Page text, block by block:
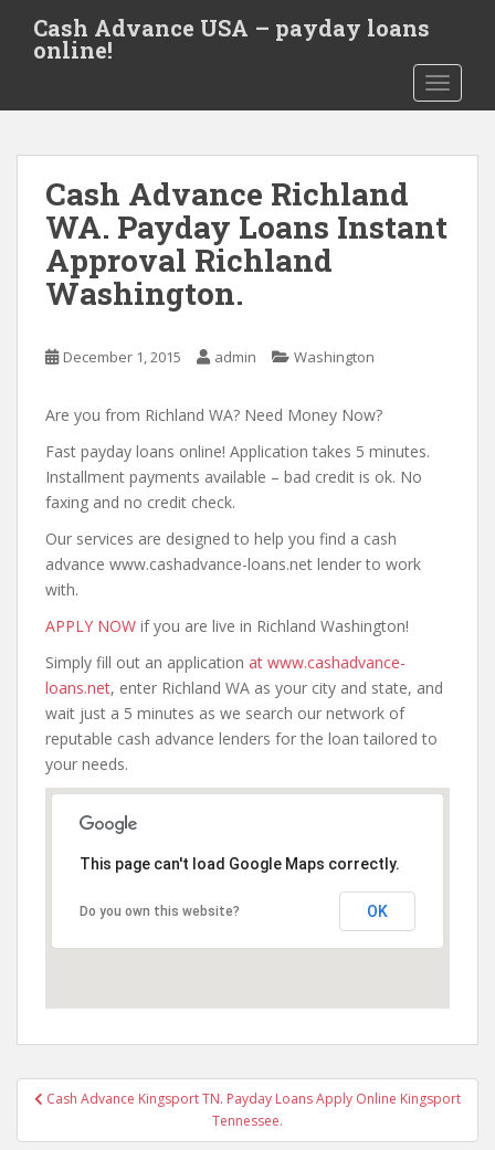
t
Cash Advance USA – payday loans
online!
Cash Advance Richland
WA. Payday Loans Instant
Approval Richland
Washington.
December 1, 2015 admin Washington
Are you from Richland WA? Need Money Now?
Fast payday loans online! Application takes 5 minutes.
Installment payments available – bad credit is ok. No
faxing and no credit check.
Our services are designed to help you find a cash
advance www.cashadvance-loans.net lender to work
with.
APPLY NOW if you are live in Richland Washington!
Simply fill out an application at www.cashadvance-
loans.net, enter Richland WA as your city and state, and
wait just a 5 minutes as we search our network of
reputable cash advance lenders for the loan tailored to
your needs.
This page can't load Google Maps correctly.
Do you own this website? OK
PostCash Advance Kingsport TN. Payday Loans Apply Online Kingsport
Tennessee.